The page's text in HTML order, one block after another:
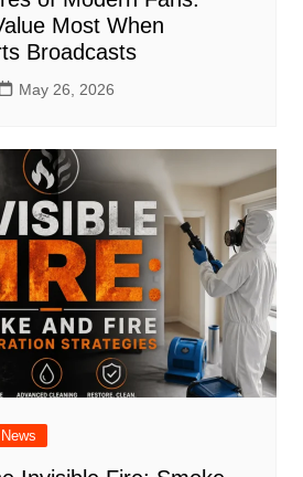
Most When
Broadcasts
May 26, 2026
News